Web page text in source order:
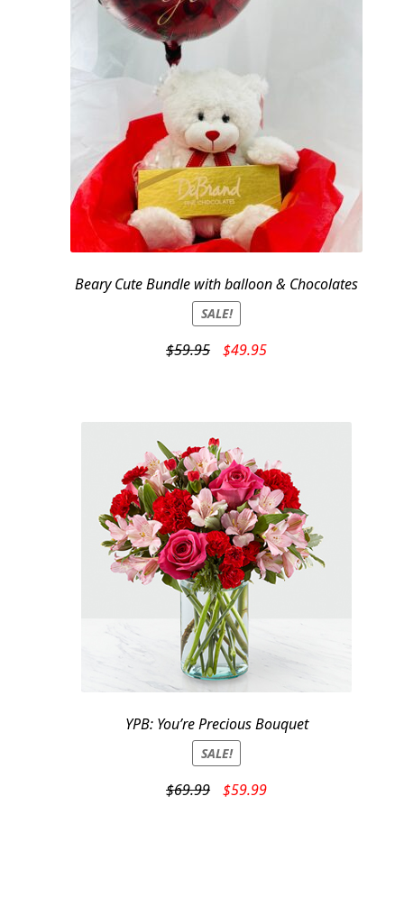
Beary Cute Bundle with balloon & Chocolates
SALE!
$59.95
Original
$49.95Current
YPB: You’re Precious Bouquet
SALE!
$69.99
Original
$59.99Current